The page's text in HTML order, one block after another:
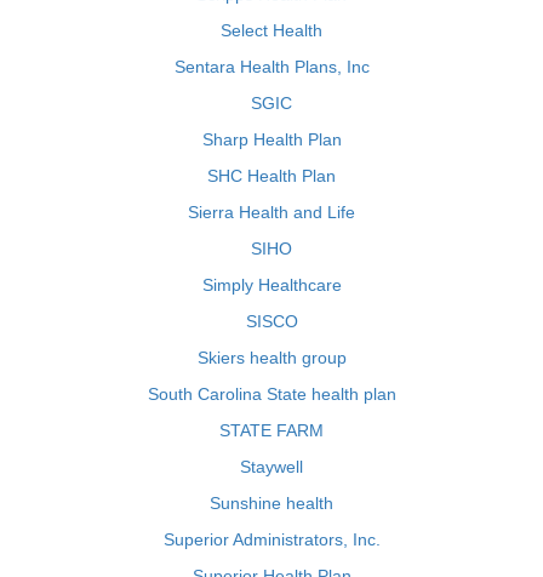
Select Health
Sentara Health Plans, Inc
SGIC
Sharp Health Plan
SHC Health Plan
Sierra Health and Life
SIHO
Simply Healthcare
SISCO
Skiers health group
South Carolina State health plan
STATE FARM
Staywell
Sunshine health
Superior Administrators, Inc.